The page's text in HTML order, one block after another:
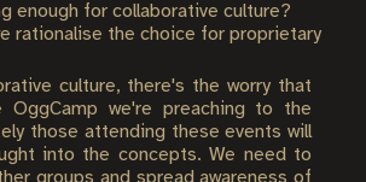
enough for collaborative culture?
rationalise the choice for proprietary
culture, there's the worry that
OggCamp we're preaching to the
those attending these events will
into the concepts. We need to
groups and spread awareness of